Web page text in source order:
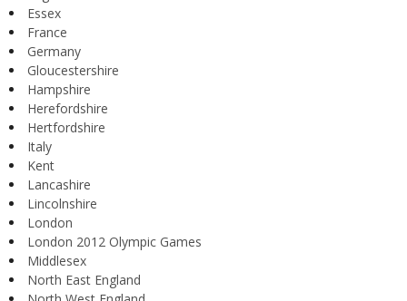
Essex
France
Germany
Gloucestershire
Hampshire
Herefordshire
Hertfordshire
Italy
Kent
Lancashire
Lincolnshire
London
London 2012 Olympic Games
Middlesex
North East England